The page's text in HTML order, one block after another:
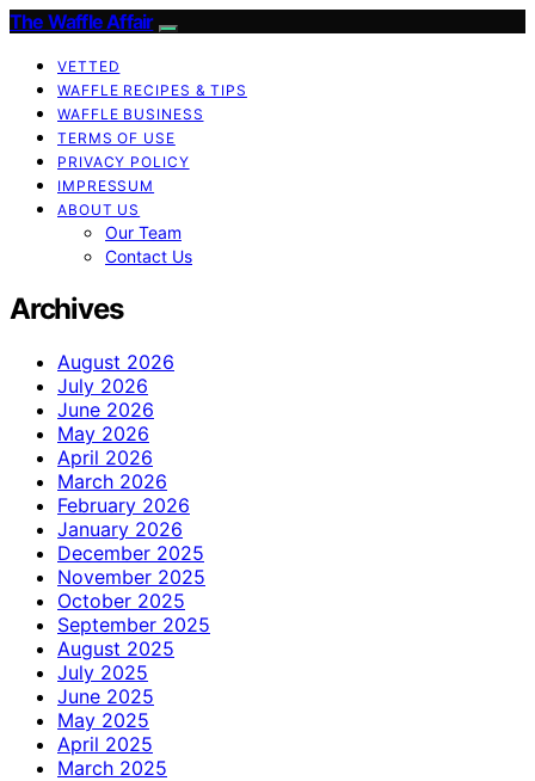
The Waffle Affair
VETTED
WAFFLE RECIPES & TIPS
WAFFLE BUSINESS
TERMS OF USE
PRIVACY POLICY
IMPRESSUM
ABOUT US
Our Team
Contact Us
Archives
August 2026
July 2026
June 2026
May 2026
April 2026
March 2026
February 2026
January 2026
December 2025
November 2025
October 2025
September 2025
August 2025
July 2025
June 2025
May 2025
April 2025
March 2025